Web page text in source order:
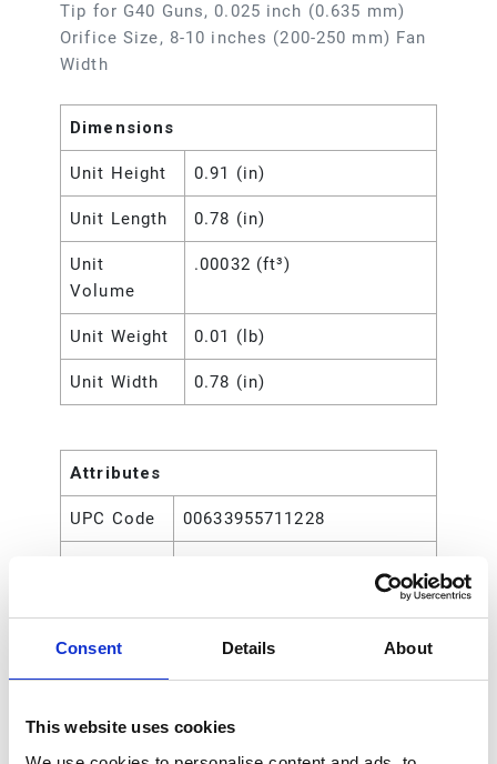
Consent Details About
This website uses cookies
Tip for G40 Guns, 0.025 inch (0.635 mm)
Orifice Size, 8-10 inches (200-250 mm) Fan
Width
Dimensions
Unit Height 0.91 (in)
Unit Length 0.78 (in)
Unit
Volume
.00032 (ft³)
Unit Weight 0.01 (lb)
Unit Width 0.78 (in)
Attributes
UPC Code 00633955711228